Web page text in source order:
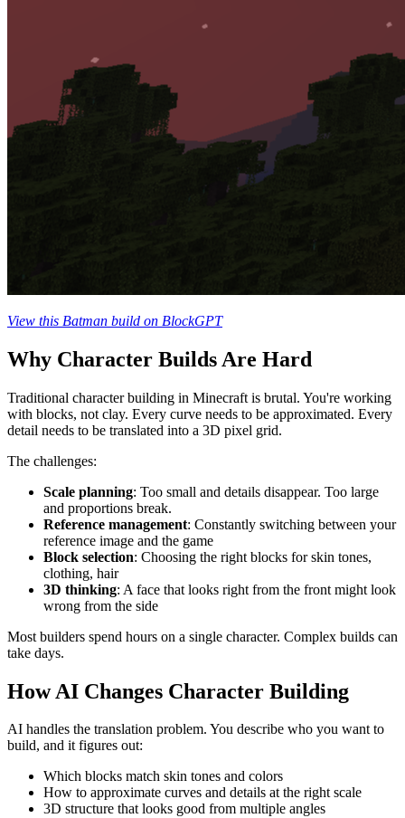
View this Batman build on BlockGPT
Why Character Builds Are Hard
Traditional character building in Minecraft is brutal. You're working
with blocks, not clay. Every curve needs to be approximated. Every
detail needs to be translated into a 3D pixel grid.
The challenges:
Scale planning: Too small and details disappear. Too large
and proportions break.
Reference management: Constantly switching between your
reference image and the game
Block selection: Choosing the right blocks for skin tones,
clothing, hair
3D thinking: A face that looks right from the front might look
wrong from the side
Most builders spend hours on a single character. Complex builds can
take days.
How AI Changes Character Building
AI handles the translation problem. You describe who you want to
build, and it figures out:
Which blocks match skin tones and colors
How to approximate curves and details at the right scale
3D structure that looks good from multiple angles